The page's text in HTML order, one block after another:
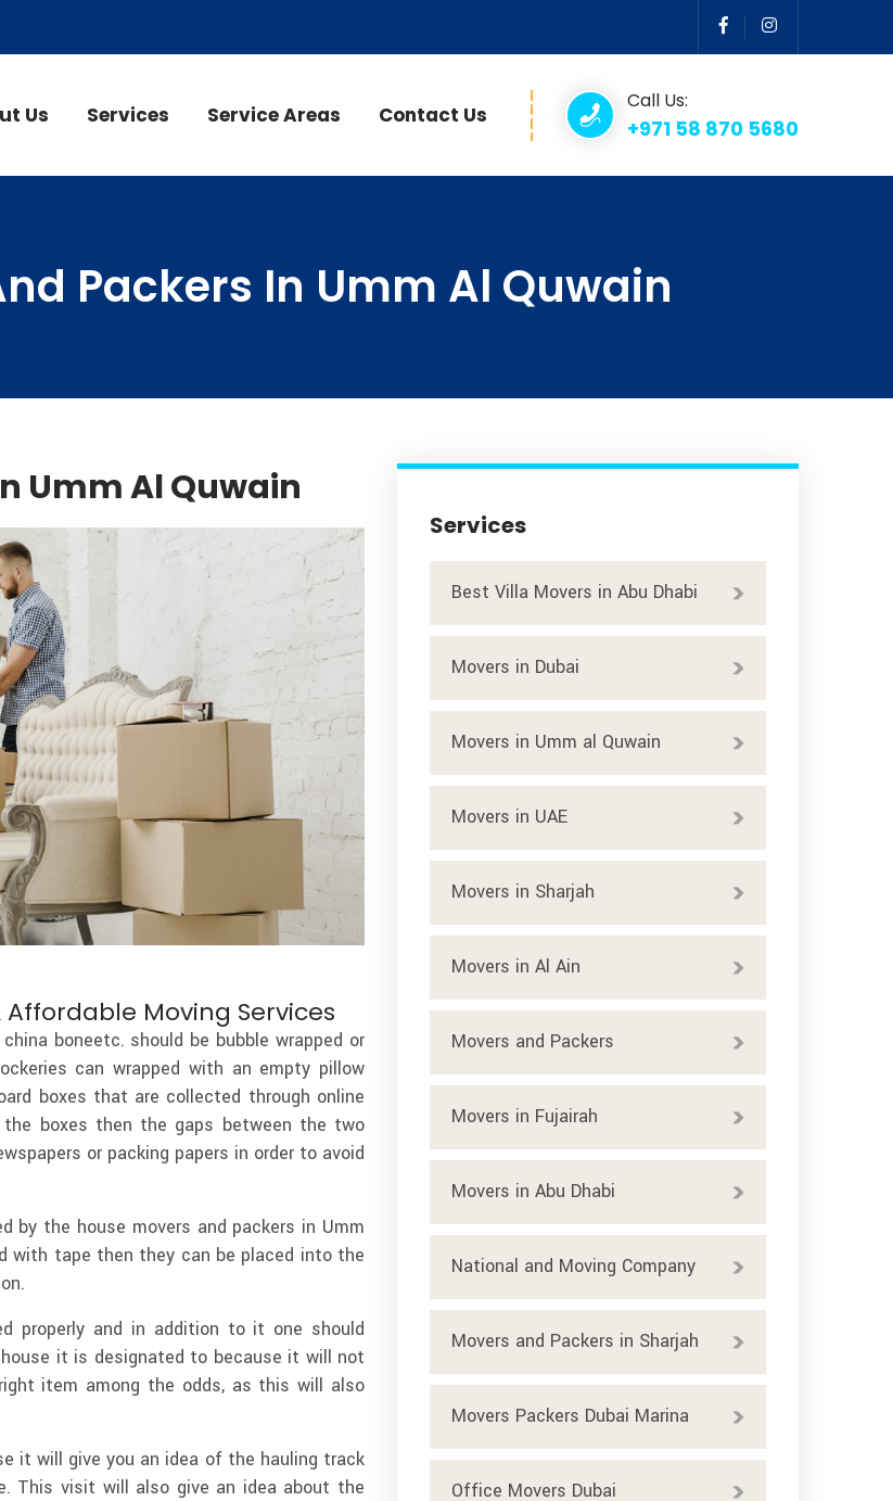
Us Services Service Areas Contact Us
Call Us:
+971 58 870 5680
Packers In Umm Al Quwain
Umm Al Quwain
Moving Services
boneetc. should be bubble wrapped or
can wrapped with an empty pillow
boxes that are collected through online
boxes then the gaps between the two
or packing papers in order to avoid
by the house movers and packers in Umm
with tape then they can be placed into the
properly and in addition to it one should
it is designated to because it will not
item among the odds, as this will also
it will give you an idea of the hauling track
This visit will also give an idea about the
Services
Best Villa Movers in Abu Dhabi
Movers in Dubai
Movers in Umm al Quwain
Movers in UAE
Movers in Sharjah
Movers in Al Ain
Movers and Packers
Movers in Fujairah
Movers in Abu Dhabi
National and Moving Company
Movers and Packers in Sharjah
Movers Packers Dubai Marina
Office Movers Dubai